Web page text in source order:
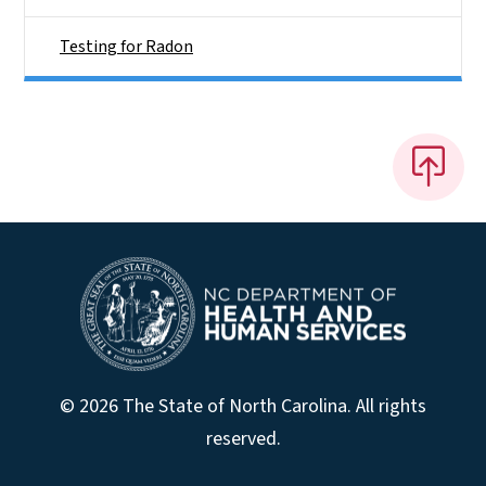
Testing for Radon
© 2026 The State of North Carolina. All rights
reserved.